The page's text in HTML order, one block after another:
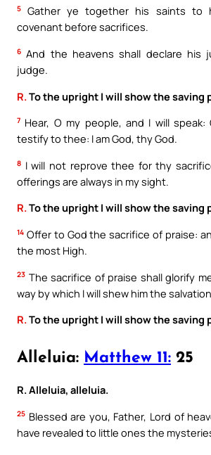
5
Gather ye together his saints to
covenant before sacrifices.
6 And the heavens shall declare his
judge.
R. To the upright I will show the saving
7 Hear, O my people, and I will speak:
testify to thee: I am God, thy God.
8 I will not reprove thee for thy
offerings are always in my sight.
R.To the upright I will show the saving
14 Offer to God the sacrifice of praise:
the most High.
23 The sacrifice of praise shall glorify
way by which I will shew him the
R.To the upright I will show the saving
Alleluia: Matthew 11: 25
R. Alleluia, alleluia.
25 Blessed are you, Father, Lord of
have revealed to little ones the